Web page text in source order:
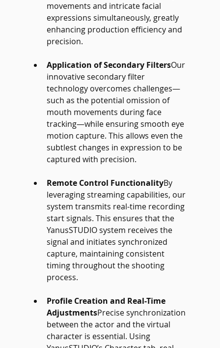
movements and intricate facial
expressions simultaneously, greatly
enhancing production efficiency and
precision.
Application of Secondary FiltersOur
innovative secondary filter
technology overcomes challenges—
such as the potential omission of
mouth movements during face
tracking—while ensuring smooth eye
motion capture. This allows even the
subtlest changes in expression to be
captured with precision.
Remote Control FunctionalityBy
leveraging streaming capabilities, our
system transmits real-time recording
start signals. This ensures that the
YanusSTUDIO system receives the
signal and initiates synchronized
capture, maintaining consistent
timing throughout the shooting
process.
Profile Creation and Real-Time
AdjustmentsPrecise synchronization
between the actor and the virtual
character is essential. Using